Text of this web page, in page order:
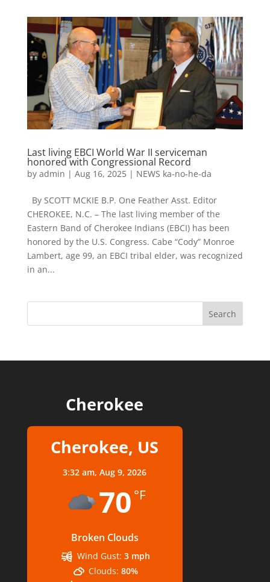
Last living EBCI World War II serviceman
honored with Congressional Record
by admin | Aug 16, 2025| NEWS ka-no-he-da
By SCOTT MCKIE B.P. One Feather Asst. Editor
CHEROKEE, N.C. – The last living member of the
Eastern Band of Cherokee Indians (EBCI) has been
honored by the U.S. Congress. Cabe “Cody” Monroe
Lambert, age 99, an EBCI tribal elder, was recognized
in an...
Cherokee
Cherokee, US
3:32 am,Aug 9, 2026
70 °F
Broken Clouds
Wind Gust: 3 mph
Clouds: 80%